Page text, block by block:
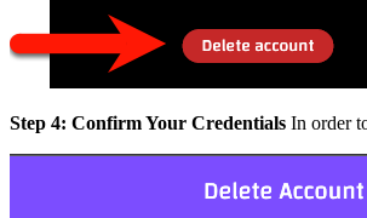
Step 4: Confirm Your Credentials In order